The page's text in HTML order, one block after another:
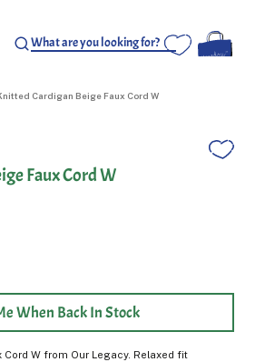
Cardigan Beige Faux Cord W
Faux Cord W
When Back In Stock
W from Our Legacy. Relaxed fit